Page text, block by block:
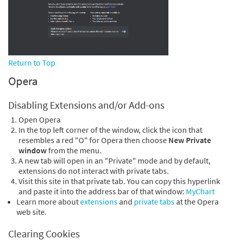
Return to Top
Opera
Disabling Extensions and/or Add-ons
Open Opera
In the top left corner of the window, click the icon that
resembles a red "O" for Opera then choose New Private
windowfrom the menu.
A new tab will open in an "Private" mode and by default,
extensions do not interact with private tabs.
Visit this site in that private tab. You can copy this hyperlink
and paste it into the address bar of that window: MyChart
Learn more aboutextensions and private tabs at the Opera
web site.
Clearing Cookies